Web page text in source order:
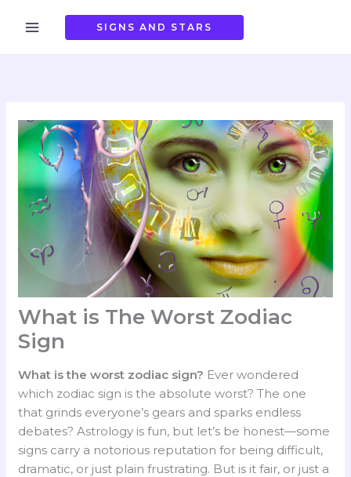
SIGNS AND STARS
What is The Worst Zodiac
Sign
What is the worst zodiac sign? Ever wondered
which zodiac sign is the absolute worst? The one
that grinds everyone’s gears and sparks endless
debates? Astrology is fun, but let’s be honest—some
signs carry a notorious reputation for being difficult,
dramatic, or just plain frustrating. But is it fair, or just a